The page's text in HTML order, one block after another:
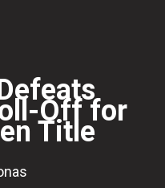
Off for
Title